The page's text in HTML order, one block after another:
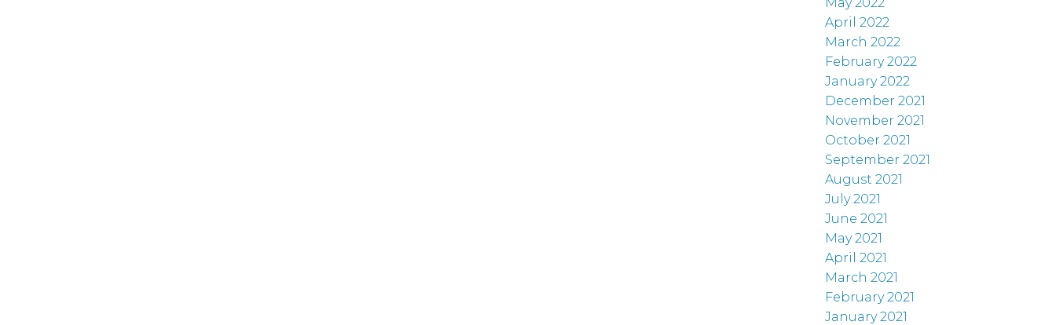
April 2022
March 2022
February 2022
January 2022
December 2021
November 2021
October 2021
September 2021
August 2021
July 2021
June 2021
May 2021
April 2021
March 2021
February 2021
January 2021